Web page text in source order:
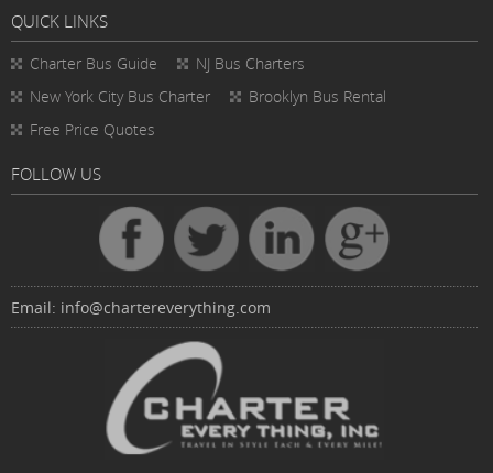
QUICK LINKS
Charter Bus Guide
NJ Bus Charters
New York City Bus Charter
Brooklyn Bus Rental
Free Price Quotes
FOLLOW US
Email: info@chartereverything.com